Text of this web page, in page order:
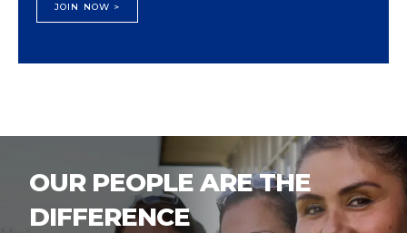
JOIN NOW >
OUR PEOPLE ARE THE
DIFFERENCE